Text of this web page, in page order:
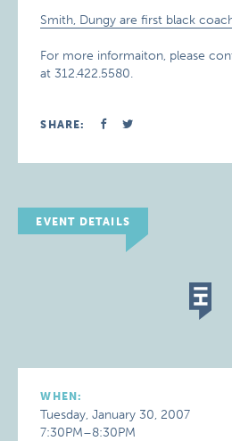
Smith, Dungy are first black
For more informaiton, please
at 312.422.5580.
SHARE:
EVENT DETAILS
WHEN:
Tuesday, January 30, 2007
7:30PM–8:30PM